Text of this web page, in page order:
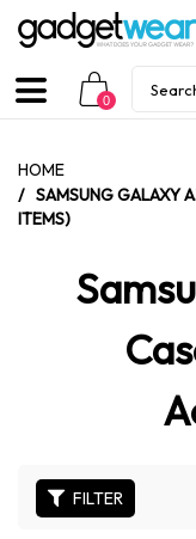
0
HOME
/ SAMSUNG GALAXY
ITEMS)
FILTER